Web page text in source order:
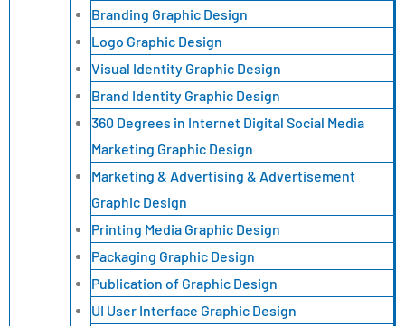
Branding Graphic Design
Logo Graphic Design
Visual Identity Graphic Design
Brand Identity Graphic Design
360 Degrees in Internet Digital Social Media
Marketing Graphic Design
Marketing & Advertising & Advertisement
Graphic Design
Printing Media Graphic Design
Packaging Graphic Design
Publication of Graphic Design
UI User Interface Graphic Design